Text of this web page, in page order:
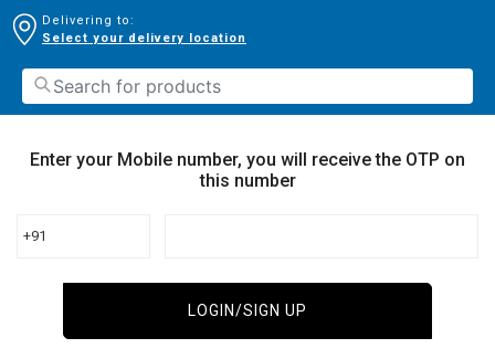
Delivering to:
Select your delivery location
Enter your Mobile number, you will receive the OTP on
this number
+91
LOGIN/SIGN UP